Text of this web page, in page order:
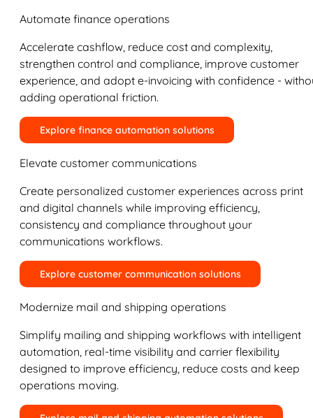
Automate finance operations
Accelerate cashflow, reduce cost and complexity,
strengthen control and compliance, improve customer
experience, and adopt e-invoicing with confidence -
adding operational friction.
Explore finance automation solutions
Elevate customer communications
Create personalized customer experiences across print
and digital channels while improving efficiency,
consistency and compliance throughout your
communications workflows.
Explore customer communication solutions
Modernize mail and shipping operations
Simplify mailing and shipping workflows with intelligent
automation, real-time visibility and carrier flexibility
designed to improve efficiency, reduce costs and keep
operations moving.